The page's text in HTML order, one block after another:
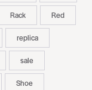
Rack Red
replica
sale
Shoe